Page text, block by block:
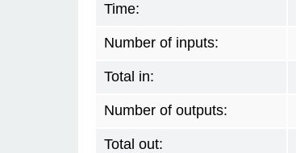
Time:
Number of inputs:
Total in:
Number of outputs:
Total out: